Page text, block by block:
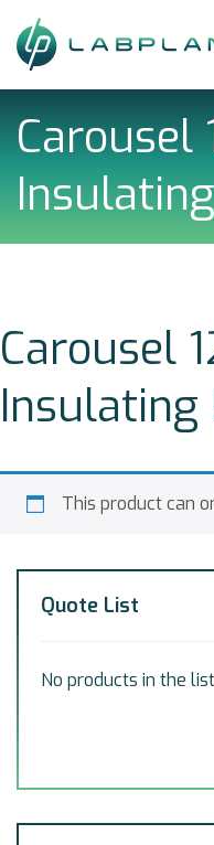
to
content
Carousel
Carousel
Insulating
This product can
Quote List
No products in the list